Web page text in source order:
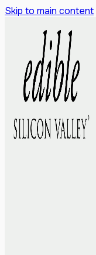
Skip to main content